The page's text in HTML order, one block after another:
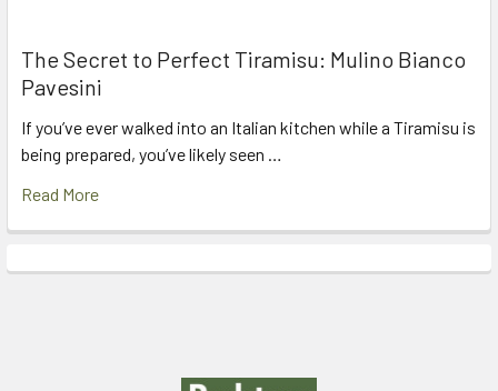
The Secret to Perfect Tiramisu: Mulino Bianco
Pavesini
If you’ve ever walked into an Italian kitchen while a Tiramisu is
being prepared, you’ve likely seen …
Read More